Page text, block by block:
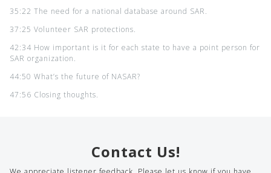
35:22 The need for a national database around SAR.
37:25 Volunteer SAR protections.
42:34 How important is it for each state to have a point person for
SAR organization.
44:50 What’s the future of NASAR?
47:56 Closing thoughts.
Contact Us!